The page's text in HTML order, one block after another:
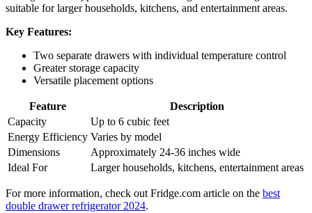
suitable for larger households, kitchens, and entertainment areas.
Key Features:
Two separate drawers with individual temperature control
Greater storage capacity
Versatile placement options
Feature
Description
Capacity
Up to 6 cubic feet
Energy Efficiency Varies by model
Dimensions
Approximately 24-36 inches wide
Ideal For
Larger households, kitchens, entertainment areas
For more information, check out Fridge.com article on the best
double drawer refrigerator 2024.